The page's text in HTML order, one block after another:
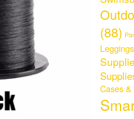
(88)
Leggings
Cases